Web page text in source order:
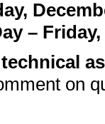
–
on